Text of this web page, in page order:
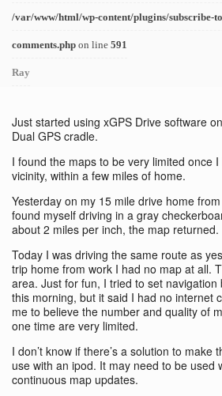
/var/www/html/wp-content/plugins/subscribe-
comments.php on line 591
Ray
Just started using xGPS Drive software
Dual GPS cradle.
I found the maps to be very limited once
vicinity, within a few miles of home.
Yesterday on my 15 mile drive home
found myself driving in a gray
about 2 miles per inch, the map returned.
Today I was driving the same route as
trip home from work I had no map at all.
area. Just for fun, I tried to set navigation
this morning, but it said I had no internet
me to believe the number and quality of
one time are very limited.
I don’t know if there’s a solution to make
use with an ipod. It may need to be used
continuous map updates.